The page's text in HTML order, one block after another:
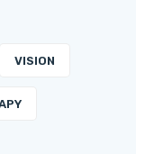
VISION